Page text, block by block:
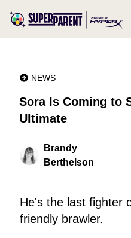
NEWS
Sora Is Coming to
Ultimate
Brandy
Berthelson
He's the last fighter
friendly brawler.